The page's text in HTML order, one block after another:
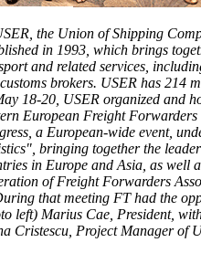
the Union of Shipping
in 1993, which brings
and related services,
brokers. USER has 214
18-20, USER organized and
European Freight
a European-wide event,
bringing together the
in Europe and Asia, as well
of Freight Forwarders
that meeting FT had the
left) Marius Cae, President,
Cristescu, Project Manager of